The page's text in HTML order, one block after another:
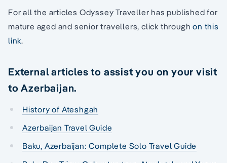
For all the articles Odyssey Traveller has published for
mature aged and senior travellers, click throughon this
link.
External articles to assist you on your visit
to Azerbaijan.
History of Ateshgah
Azerbaijan Travel Guide
Baku, Azerbaijan: Complete Solo Travel Guide